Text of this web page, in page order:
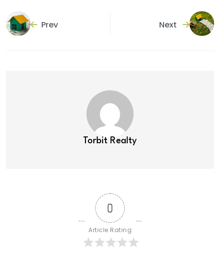
Prev Next
Torbit Realty
0
Article Rating